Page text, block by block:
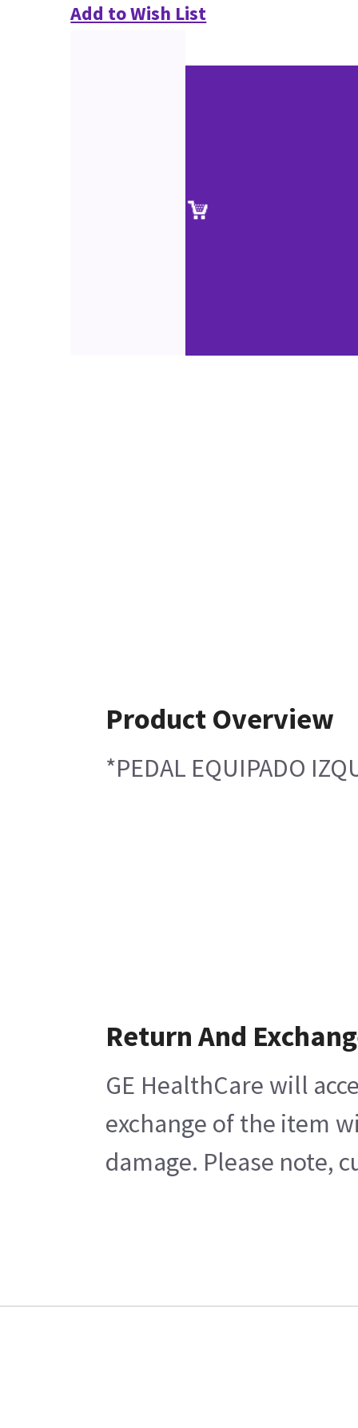
Add to Wish List
Product Overview
*PEDAL EQUIPADO
Return And
GE HealthCare will
exchange of the item
damage. Please note,